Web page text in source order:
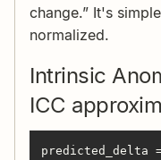
change.” It's
normalized.
Intrinsic
ICC
predicted_delta